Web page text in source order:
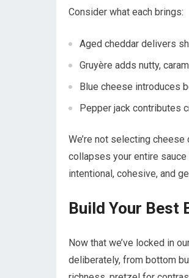
Consider what each brings:
Aged cheddar delivers
Gruyère adds nutty,
Blue cheese introduces
Pepper jack contributes
We’re not selecting
collapses your entire
intentional, cohesive, and
Build Your Best
Now that we’ve locked in
deliberately, from bottom